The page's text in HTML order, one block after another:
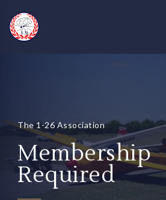
The 1-26 Association
Membership
Required